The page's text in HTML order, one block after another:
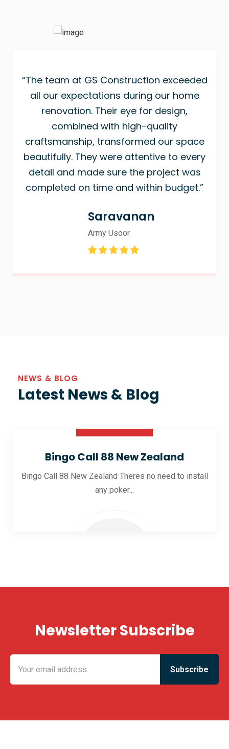
“The team at GS Construction exceeded
all our expectations during our home
renovation. Their eye for design,
combined with high-quality
craftsmanship, transformed our space
beautifully. They were attentive to every
detail and made sure the project was
completed on time and within budget.”
Saravanan
Army Usoor
NEWS & BLOG
Latest News & Blog
Bingo Call 88 New Zealand
Bingo Call 88 New Zealand Theres no need to install
any poker...
Newsletter Subscribe